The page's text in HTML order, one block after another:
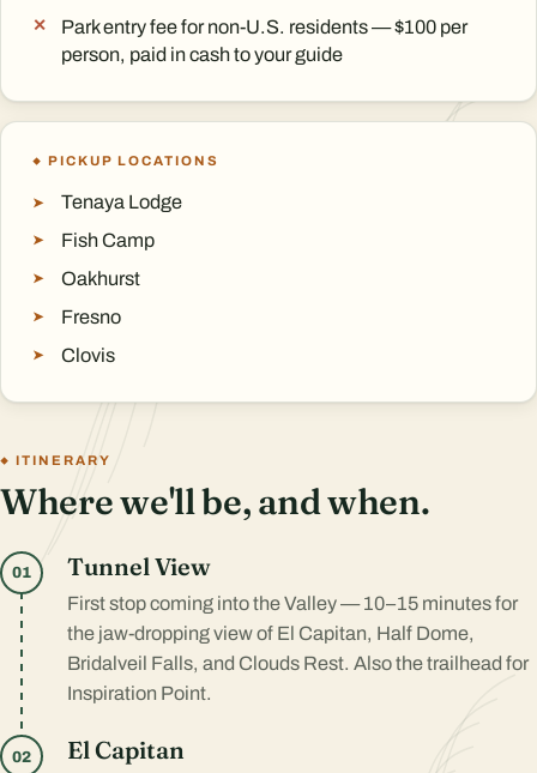
Park entry fee for non-U.S. residents — $100 per
person, paid in cash to your guide
PICKUP LOCATIONS
Tenaya Lodge
Fish Camp
Oakhurst
Fresno
Clovis
ITINERARY
Where we'll be, and when.
01 Tunnel View
First stop coming into the Valley — 10–15 minutes for
the jaw-dropping view of El Capitan, Half Dome,
Bridalveil Falls, and Clouds Rest. Also the trailhead for
Inspiration Point.
02 El Capitan